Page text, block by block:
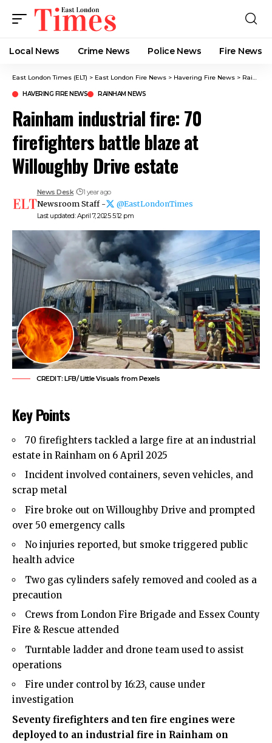
Local News Crime News​ Police News Fire News
East London Times (ELT) > East London Fire News > Havering Fire News > Rainham industrial fire: 70 firefighters battle blaze at Willoughby Drive estate
HAVERING FIRE NEWS RAINHAM NEWS
Rainham industrial fire: 70
firefighters battle blaze at
Willoughby Drive estate
Last updated: April 7, 2025 5:12 pm
News Desk 1 year ago
Newsroom Staff - @EastLondonTimes
CREDIT: LFB/ Little Visuals from Pexels
Key Points
70 firefighters tackled a large fire at an industrial
estate in Rainham on 6 April 2025
Incident involved containers, seven vehicles, and
scrap metal
Fire broke out on Willoughby Drive and prompted
over 50 emergency calls
No injuries reported, but smoke triggered public
health advice
Two gas cylinders safely removed and cooled as a
precaution
Crews from London Fire Brigade and Essex County
Fire & Rescue attended
Turntable ladder and drone team used to assist
operations
Fire under control by 16:23, cause under
investigation
Seventy firefighters and ten fire engines were
deployed to an industrial fire in Rainham on